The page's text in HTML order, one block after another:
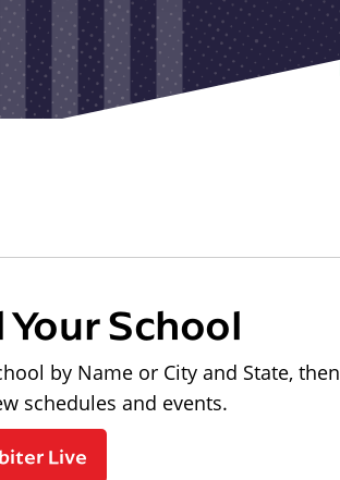
School
by Name or City and State, then
schedules and events.
Live